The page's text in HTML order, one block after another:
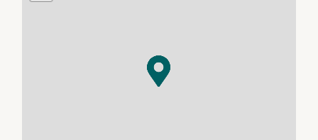
and toilet, a WIR and a private deck. 2 additional
bedrooms upstairs have BIR's and plush carpet.
A 2nd lounge area has direct access onto the rear deck